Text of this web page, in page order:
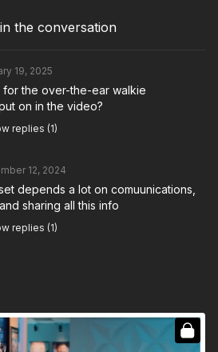
these guidelines, you’ll
you communicate effectively and
process.
Walkie-Talkies
the conversation
19, 2025
for the over-the-ear walkie
on in the video?
replies (1)
12, 2024
depends a lot on comuunications,
sharing all this info
replies (1)